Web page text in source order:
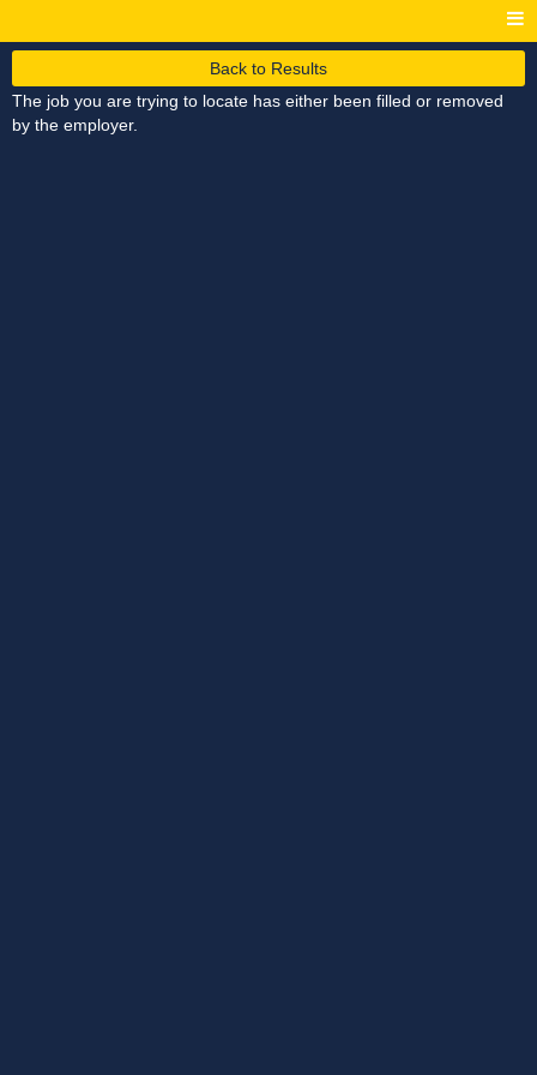
Back to Results
The job you are trying to locate has either been filled or removed
by the employer.